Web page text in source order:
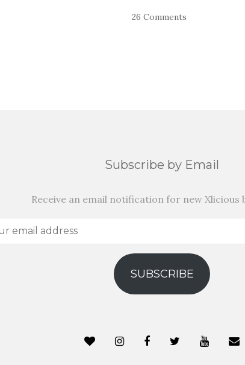
26 Comments
Subscribe by Email
Receive an email notification for new Xlicious
SUBSCRIBE